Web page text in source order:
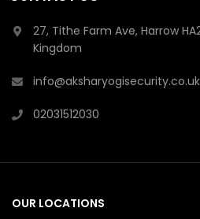
27, Tithe Farm Ave, Harrow
Kingdom
info@aksharyogisecurity.co.uk
02031512030
OUR LOCATIONS